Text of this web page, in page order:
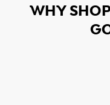
WHY